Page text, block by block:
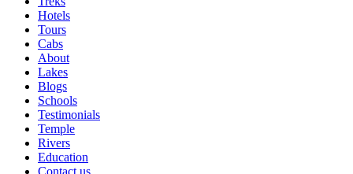
Hotels
Tours
Cabs
About
Lakes
Blogs
Schools
Testimonials
Temple
Rivers
Education
Contact us